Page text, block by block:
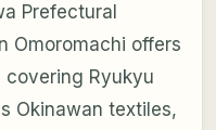
Prefectural
Omoromachi offers
Ryukyu
Okinawan textiles,